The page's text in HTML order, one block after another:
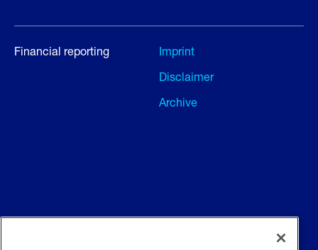
Financial reporting
Imprint
Disclaimer
Archive